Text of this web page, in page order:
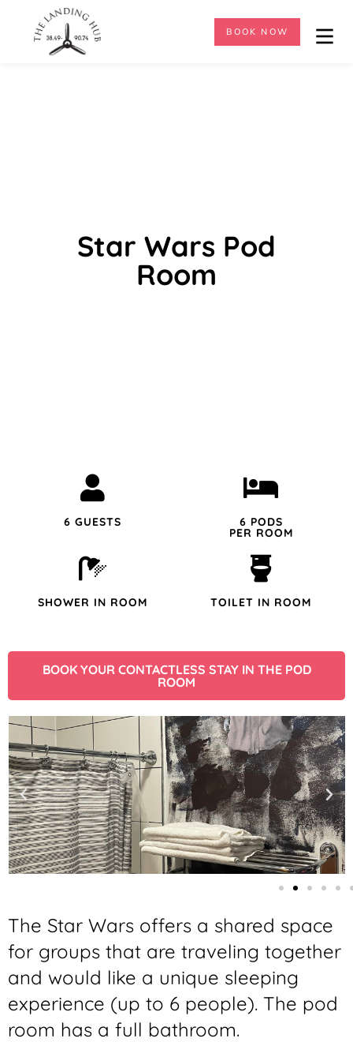
BOOK NOW
Star Wars Pod
Room
6 GUESTS 6 PODS
PER ROOM
SHOWER IN ROOM TOILET IN ROOM
BOOK YOUR CONTACTLESS STAY IN THE POD
ROOM
The Star Wars offers a shared space
for groups that are traveling together
and would like a unique sleeping
experience (up to 6 people). The pod
room has a full bathroom.